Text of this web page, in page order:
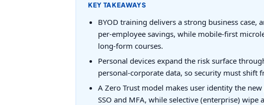
KEY TAKEAWAYS
BYOD training delivers a strong business
per-employee savings, while mobile-first
long-form courses.
Personal devices expand the risk surface
personal-corporate data, so security must shift
A Zero Trust model makes user identity the
SSO and MFA, while selective (enterprise)